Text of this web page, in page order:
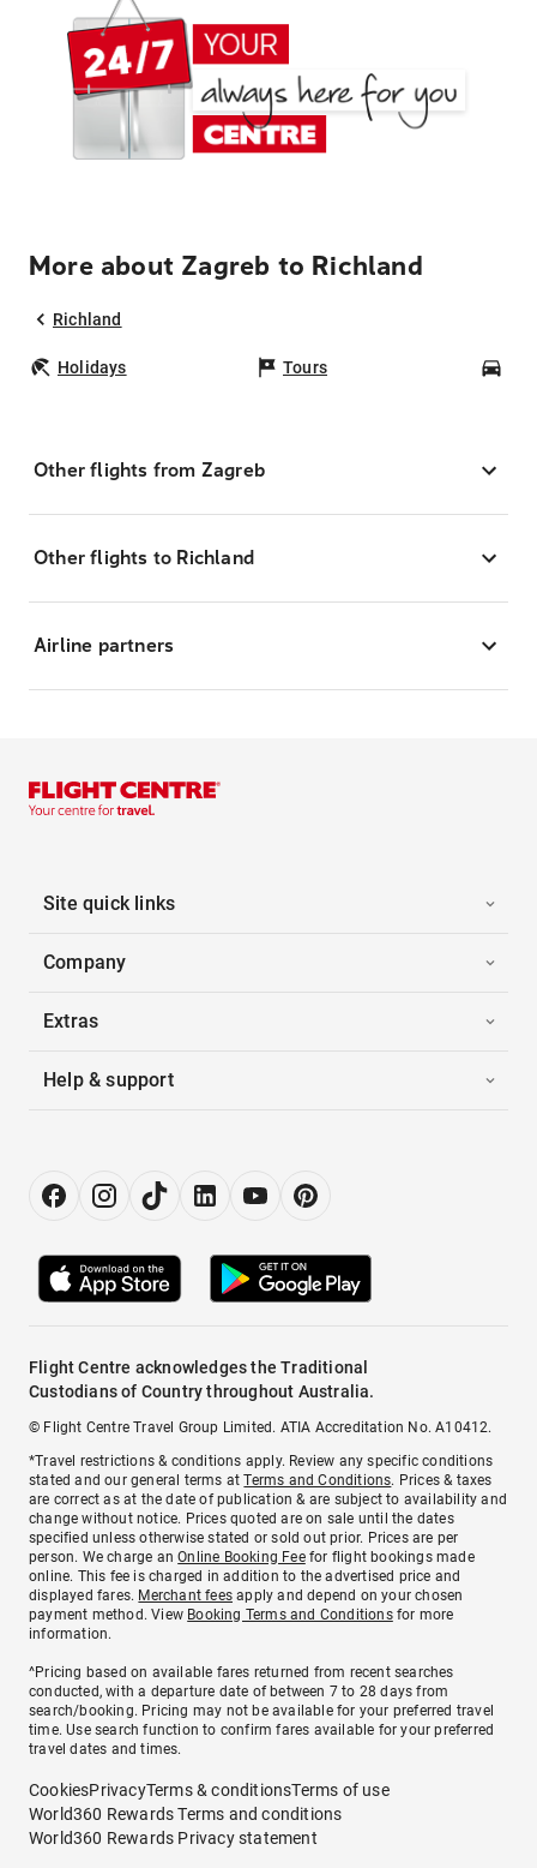
More about Zagreb to Richland
Richland
Holidays Tours
Other flights from Zagreb
Other flights to Richland
Airline partners
Site quick links
Company
Extras
Help & support
Flight Centre acknowledges the Traditional
Custodians of Country throughout Australia.
© Flight Centre Travel Group Limited. ATIA Accreditation No. A10412.
*Travel restrictions & conditions apply. Review any specific conditions
stated and our general terms atTerms and Conditions. Prices & taxes
are correct as at the date of publication & are subject to availability and
change without notice. Prices quoted are on sale until the dates
specified unless otherwise stated or sold out prior. Prices are per
person. We charge anOnline Booking Feefor flight bookings made
online. This fee is charged in addition to the advertised price and
displayed fares. Merchant fees apply and depend on your chosen
payment method. View Booking Terms and Conditionsfor more
information.
^Pricing based on available fares returned from recent searches
conducted, with a departure date of between 7 to 28 days from
search/booking. Pricing may not be available for your preferred travel
time. Use search function to confirm fares available for your preferred
travel dates and times.
CookiesPrivacyTerms & conditionsTerms of use
World360 Rewards Terms and conditions
World360 Rewards Privacy statement